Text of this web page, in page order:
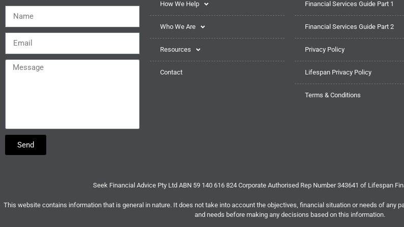
Send
How We Help
Who We Are
Resources
Contact
Financial Services Guide Part 1
Financial Services Guide Part 2
Privacy Policy
Lifespan Privacy Policy
Terms & Conditions
Seek Financial Advice Pty Ltd ABN 59 140 616 824 Corporate Authorised Rep Number 343641 of Lifespan
This website contains information that is general in nature. It does not take into account the objectives, financial situation or needs of any
and needs before making any decisions based on this information.